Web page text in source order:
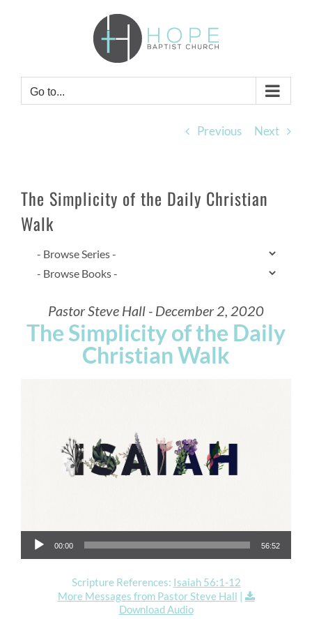
Go to...
Previous Next
The Simplicity of the Daily Christian
Walk
Pastor Steve Hall - December 2, 2020
The Simplicity of the Daily
Christian Walk
Audio Player
00:00 56:52
Scripture References: Isaiah 56:1-12
More Messages from Pastor Steve Hall |
Download Audio